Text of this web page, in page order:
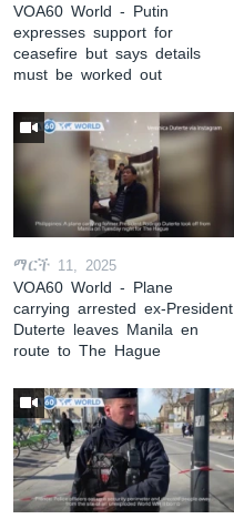
VOA60 World - Putin
expresses support for
ceasefire but says details
must be worked out
ማርች 11, 2025
VOA60 World - Plane
carrying arrested ex-President
Duterte leaves Manila en
route to The Hague